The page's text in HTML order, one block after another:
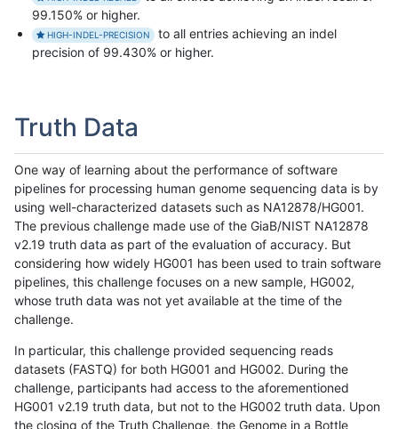
99.150% or higher.
HIGH-INDEL-PRECISION
to all entries achieving an indel
precision of 99.430% or higher.
Truth Data
One way of learning about the performance of software
pipelines for processing human genome sequencing data is by
using well-characterized datasets such as NA12878/HG001.
The previous challenge made use of the GiaB/NIST NA12878
v2.19 truth data as part of the evaluation of accuracy. But
considering how widely HG001 has been used to train software
pipelines, this challenge focuses on a new sample, HG002,
whose truth data was not yet available at the time of the
challenge.
In particular, this challenge provided sequencing reads
datasets (FASTQ) for both HG001 and HG002. During the
challenge, participants had access to the aforementioned
HG001 v2.19 truth data, but not to the HG002 truth data. Upon
the closing of the Truth Challenge, the Genome in a Bottle